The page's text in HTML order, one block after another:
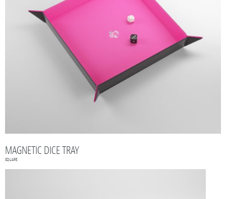
MAGNETIC DICE TRAY
SQUARE